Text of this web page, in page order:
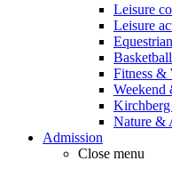
Leisure
Leisure
Basketball
Fitness &
Weekend
Nature &
Admission
Close menu